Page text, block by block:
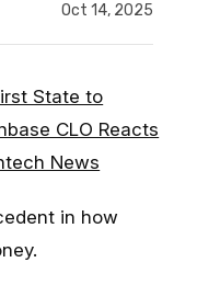
Oct 14, 2025
State to
CLO Reacts
News
in how